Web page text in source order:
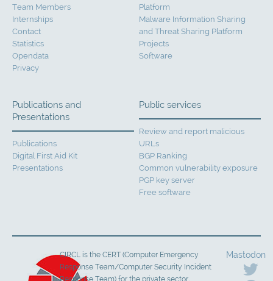
Team Members
Internships
Contact
Statistics
Opendata
Privacy
Platform
Malware Information Sharing
and Threat Sharing Platform
Projects
Software
Publications and
Presentations
Publications
Digital First Aid Kit
Presentations
Public services
Review and report malicious
URLs
BGP Ranking
Common vulnerability exposure
PGP key server
Free software
Mastodon
CIRCL is the CERT (Computer Emergency
Response Team/Computer Security Incident
Response Team) for the private sector,